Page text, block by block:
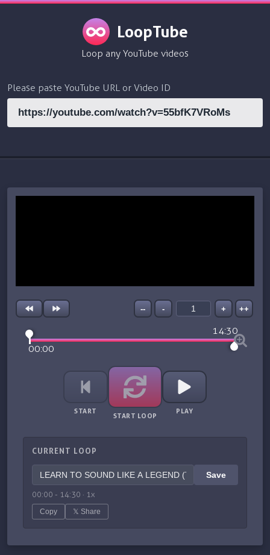
LoopTube
Loop any YouTube videos
Please paste YouTube URL or Video ID
-- - + ++
00:00
14:30
START
START LOOP
PLAY
CURRENT LOOP
Save
00:00 - 14:30 · 1x
Copy 𝕏 Share